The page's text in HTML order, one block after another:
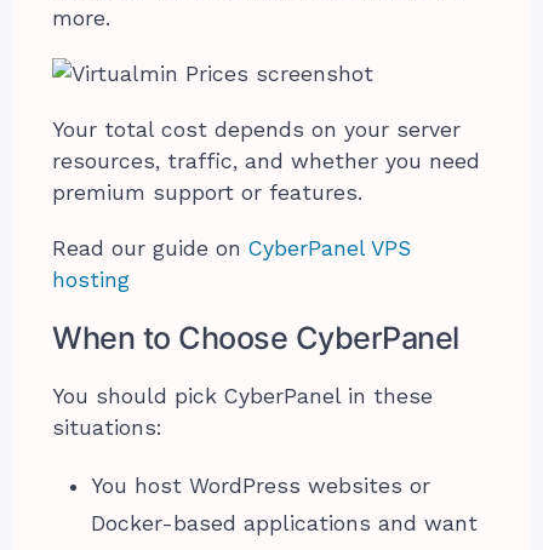
more.
Your total cost depends on your server
resources, traffic, and whether you need
premium support or features.
Read our guide onCyberPanel VPS
hosting
When to Choose CyberPanel
You should pick CyberPanel in these
situations:
You host WordPress websites or
Docker-based applications and want